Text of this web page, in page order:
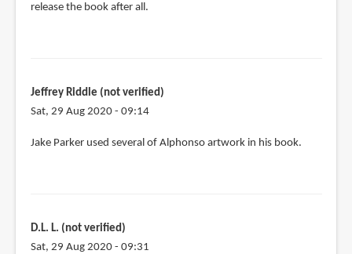
release the book after all.
Jeffrey Riddle (not verified)
Sat, 29 Aug 2020 - 09:14
Jake Parker used several of Alphonso artwork in his book.
D.L. L. (not verified)
Sat, 29 Aug 2020 - 09:31